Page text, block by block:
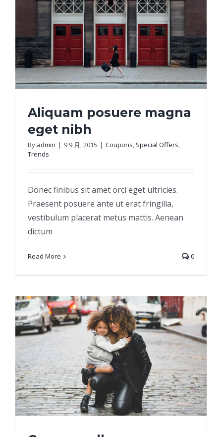
Aliquam posuere magna
eget nibh
By admin | 9 9 月, 2015 | Coupons, Special Offers,
Trends
Donec finibus sit amet orci eget ultricies.
Praesent posuere ante ut erat fringilla,
vestibulum placerat metus mattis. Aenean
dictum
Read More 0